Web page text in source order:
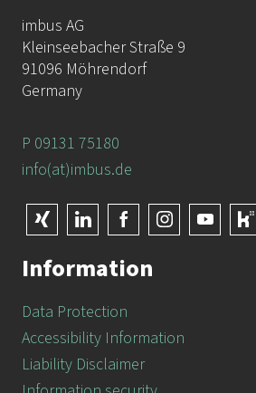
imbus AG
Kleinseebacher Straße 9
91096 Möhrendorf
Germany
P 09131 75180
info(at)imbus.de
Information
Data Protection
Accessibility Information
Liability Disclaimer